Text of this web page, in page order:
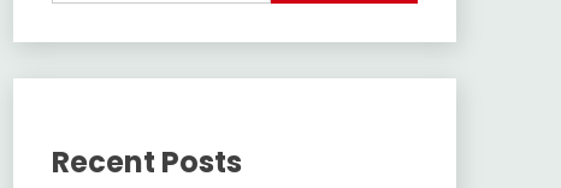
Recent Posts